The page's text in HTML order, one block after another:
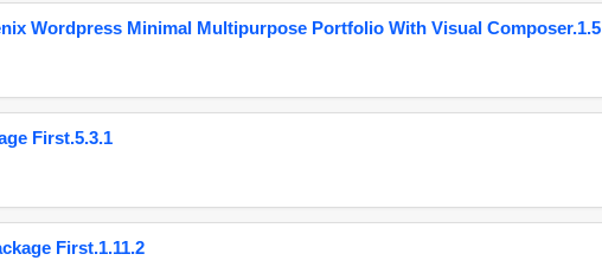
Wordpress Minimal Multipurpose Portfolio With Visual Composer.1.5
First.5.3.1
First.1.11.2